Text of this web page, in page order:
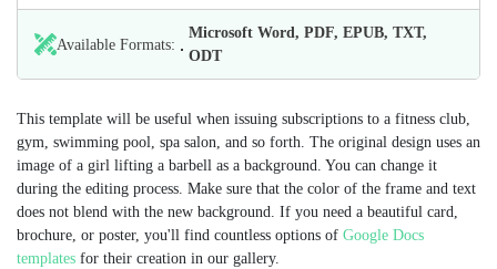
Available Formats:
Microsoft Word, PDF, EPUB, TXT,
ODT
This template will be useful when issuing subscriptions to a fitness club,
gym, swimming pool, spa salon, and so forth. The original design uses an
image of a girl lifting a barbell as a background. You can change it
during the editing process. Make sure that the color of the frame and text
does not blend with the new background. If you need a beautiful card,
brochure, or poster, you'll find countless options of Google Docs
templates for their creation in our gallery.